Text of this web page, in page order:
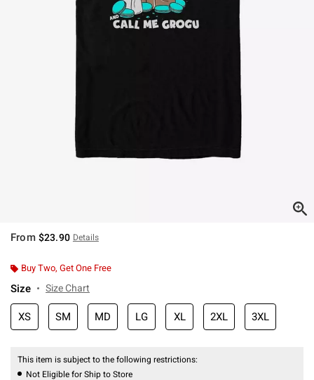
From $23.90 Details
Buy Two, Get One Free
Size Size Chart
XS SM MD LG XL 2XL 3XL
This item is subject to the following restrictions:
Not Eligible for Ship to Store